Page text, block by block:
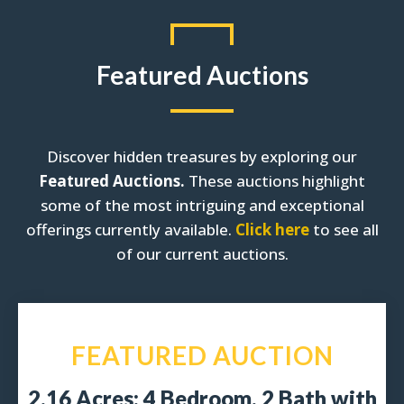
Featured Auctions
Discover hidden treasures by exploring our
Featured Auctions. These auctions highlight
some of the most intriguing and exceptional
offerings currently available. Click here to see all
of our current auctions.
FEATURED AUCTION
2.16 Acres: 4 Bedroom, 2 Bath with